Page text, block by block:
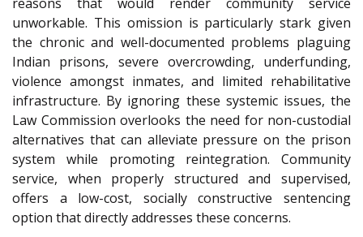
unworkable. This omission is particularly stark given
the chronic and well-documented problems plaguing
Indian prisons, severe overcrowding, underfunding,
violence amongst inmates, and limited rehabilitative
infrastructure. By ignoring these systemic issues, the
Law Commission overlooks the need for non-custodial
alternatives that can alleviate pressure on the prison
system while promoting reintegration. Community
service, when properly structured and supervised,
offers a low-cost, socially constructive sentencing
option that directly addresses these concerns.